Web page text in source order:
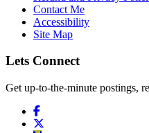
Contact Me
Accessibility
Site Map
Lets Connect
Get up-to-the-minute postings,